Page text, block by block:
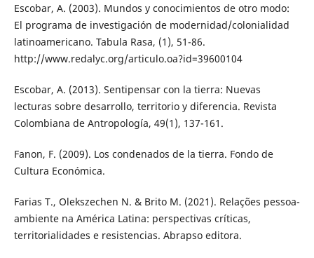
Escobar, A. (2003). Mundos y conocimientos de otro modo:
El programa de investigación de modernidad/colonialidad
latinoamericano. Tabula Rasa, (1), 51-86.
http://www.redalyc.org/articulo.oa?id=39600104
Escobar, A. (2013). Sentipensar con la tierra: Nuevas
lecturas sobre desarrollo, territorio y diferencia. Revista
Colombiana de Antropología, 49(1), 137-161.
Fanon, F. (2009). Los condenados de la tierra. Fondo de
Cultura Económica.
Farias T., Olekszechen N. & Brito M. (2021). Relações pessoa-
ambiente na América Latina: perspectivas críticas,
territorialidades e resistencias. Abrapso editora.